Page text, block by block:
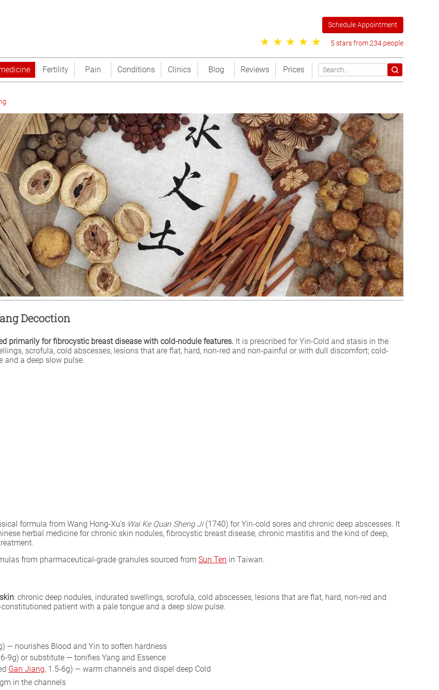
Schedule Appointment
5 stars from 234 people
Fertility Pain Conditions Clinics Blog Reviews Prices
Decoction
primarily for fibrocystic breast disease with cold-nodule features. It is prescribed for Yin-Cold and stasis in the
scrofula, cold abscesses; lesions that are flat, hard, non-red and non-painful or with dull discomfort; cold-
and a deep slow pulse.
formula from Wang Hong-Xu’s Wai Ke Quan Sheng Ji(1740) for Yin-cold sores and chronic deep abscesses. It
herbal medicine for chronic skin nodules, fibrocystic breast disease, chronic mastitis and the kind of deep,
from pharmaceutical-grade granules sourced from Sun Ten in Taiwan.
: chronic deep nodules, indurated swellings, scrofula, cold abscesses; lesions that are flat, hard, non-red and
patient with a pale tongue and a deep slow pulse.
— nourishes Blood and Yin to soften hardness
9g) or substitute — tonifies Yang and Essence
Gan Jiang, 1.5-6g) — warm channels and dispel deep Cold
in the channels